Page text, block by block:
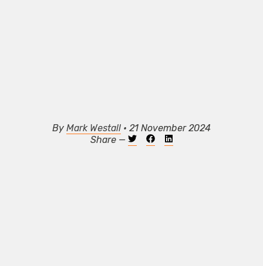
By Mark Westall • 21 November 2024
Share —